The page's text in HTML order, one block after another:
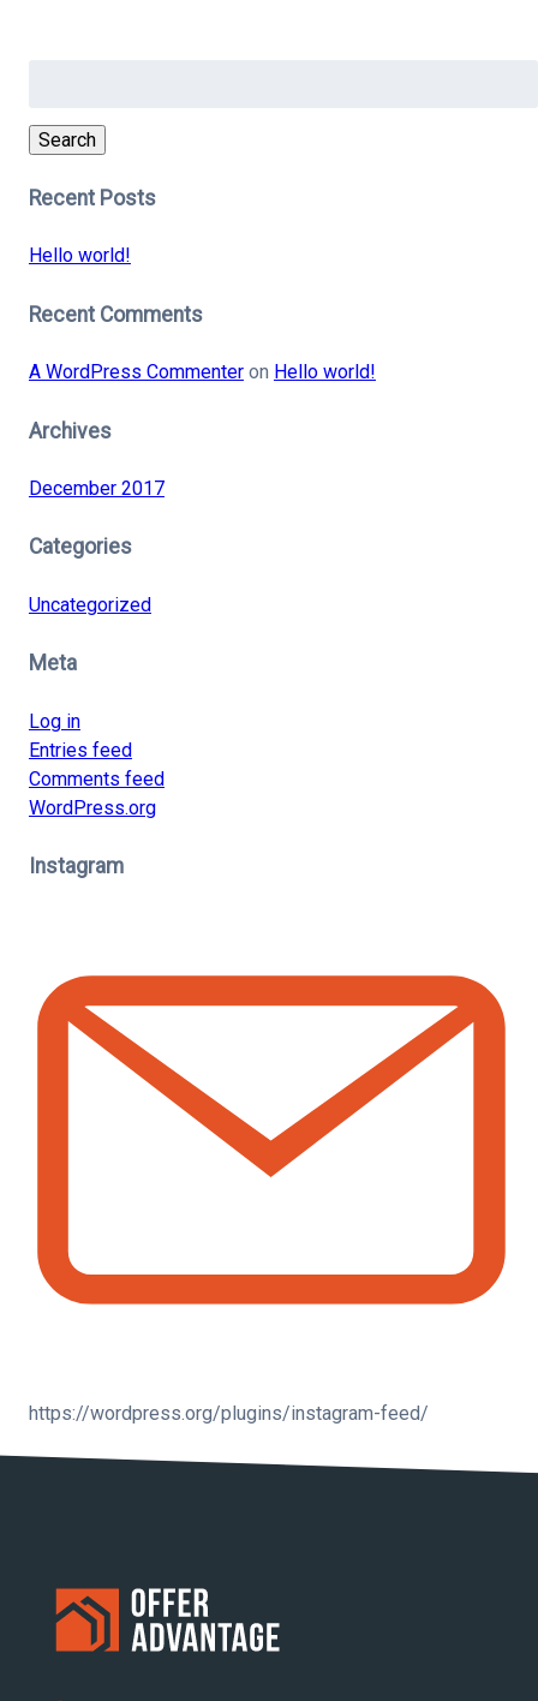
Search
Recent Posts
Hello world!
Recent Comments
A WordPress Commenteron Hello world!
Archives
December 2017
Categories
Uncategorized
Meta
Log in
Entries feed
Comments feed
WordPress.org
Instagram
https://wordpress.org/plugins/instagram-feed/